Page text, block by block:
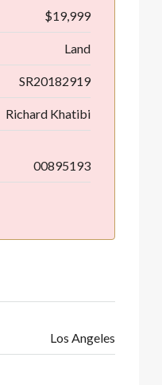
$19,999
Land
SR20182919
Richard Khatibi
00895193
Los Angeles